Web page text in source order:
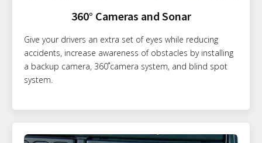
360° Cameras and Sonar
Give your drivers an extra set of eyes while reducing
accidents, increase awareness of obstacles by installing
a backup camera, 360˚camera system, and blind spot
system.